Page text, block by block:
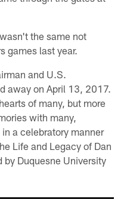
the same not
games last year.
and U.S.
away on April 13, 2017.
of many, but more
with many,
a celebratory manner
Life and Legacy of Dan
by Duquesne University